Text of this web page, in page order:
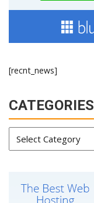
[recnt_news]
CATEGORIES